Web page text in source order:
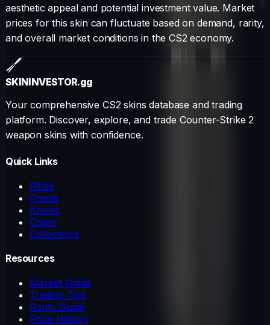
aesthetic appeal and potential investment value. Market
prices for this skin can fluctuate based on demand, rarity,
and overall market conditions in the CS2 economy.
SKININVESTOR.gg
Your comprehensive CS2 skins database and trading
platform. Discover, explore, and trade Counter-Strike 2
weapon skins with confidence.
Quick Links
Rifles
Pistols
Knives
Cases
Collections
Resources
Market Guide
Trading Tips
Rarity Guide
Price History